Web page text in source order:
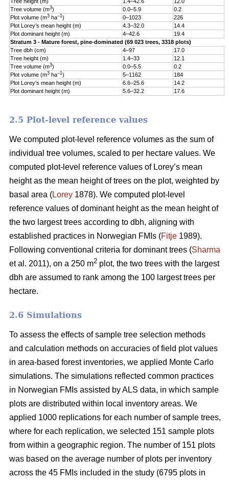
Tree volume (m3) 0.0–5.9 0.2
Plot volume (m3 ha–1) 0–1023 226
Plot Lorey’s mean height (m)
4.3–32.0 14.4
Plot dominant height (m)
4–42.6 19.4
Stratum 3 - Mature forest, pine-dominated (69 023 trees, 3318 plots)
Tree dbh (cm)
4–97 17.0
Tree height (m)
1.4–33 12.1
Tree volume (m3) 0.0–5.5 0.2
Plot volume (m3 ha–1) 5–1162 184
Plot Lorey’s mean height (m)
6.6–25.6 14.2
Plot dominant height (m)
5.6–32.2 17.6
2.5 Plot-level reference values
We computed plot-level reference volumes as the sum of
individual tree volumes, scaled to per hectare values. We
computed plot-level reference values of Lorey’s mean
height as the mean height of trees on the plot, weighted by
basal area (Lorey 1878). We computed plot-level
reference values of dominant height as the mean height of
the two largest trees according to dbh, aligning with
established practices in Norwegian FMIs (Fitje 1989).
Following conventional criteria for dominant trees (Sharma
et al. 2011), on a 250 m2 plot, the two trees with the largest
dbh are assumed to rank among the 100 largest trees per
hectare.
2.6 Simulations
To assess the effects of sample tree selection methods
and calculation methods on accuracies of field plot values
in area-based forest inventories, we applied Monte Carlo
simulations. The simulations reflected common practices
in Norwegian FMIs assisted by ALS data, in which sample
plots are distributed within local inventory areas. We
applied 1000 replications for each number of sample trees,
where for each replication, we selected 151 sample plots
from within a geographic region. The number of 151 plots
was based on the average number of plots per inventory
across the 45 FMIs included in the study (6795 plots in